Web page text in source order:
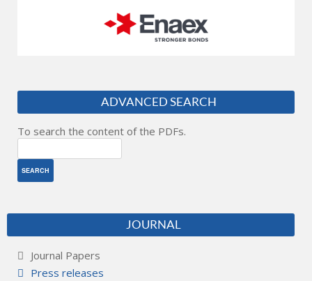
ADVANCED SEARCH
To search the content of the PDFs.
JOURNAL
Journal Papers
Press releases